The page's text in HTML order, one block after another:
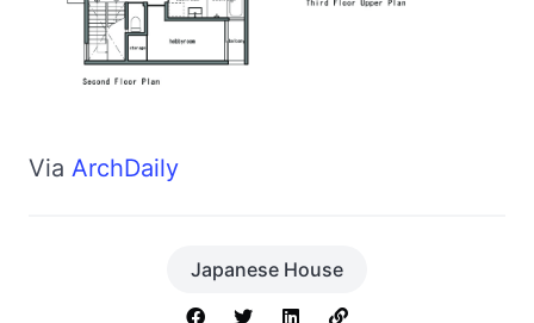
Via ArchDaily
Japanese House